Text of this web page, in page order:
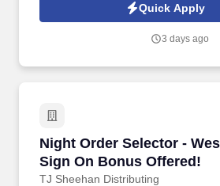
opportunity to build a long-term career
Quick Apply
3 days ago
Night Order Selector -
Sign On Bonus Offered!
TJ Sheehan Distributing
Night Order Selector -